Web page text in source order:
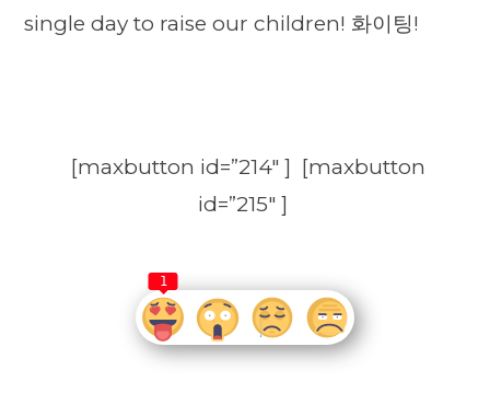
single day to raise our children! 화이팅!
[maxbutton id=”214″ ] [maxbutton
id=”215″ ]
1